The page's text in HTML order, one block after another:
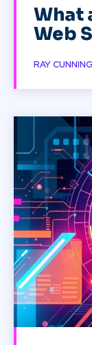
What
Web
RAY